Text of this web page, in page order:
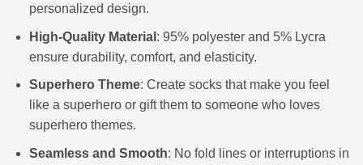
personalized design.
High-Quality Material : 95% polyester and 5% Lycra
ensure durability, comfort, and elasticity.
Superhero Theme: Create socks that make you feel
like a superhero or gift them to someone who loves
superhero themes.
Seamless and Smooth: No fold lines or interruptions in